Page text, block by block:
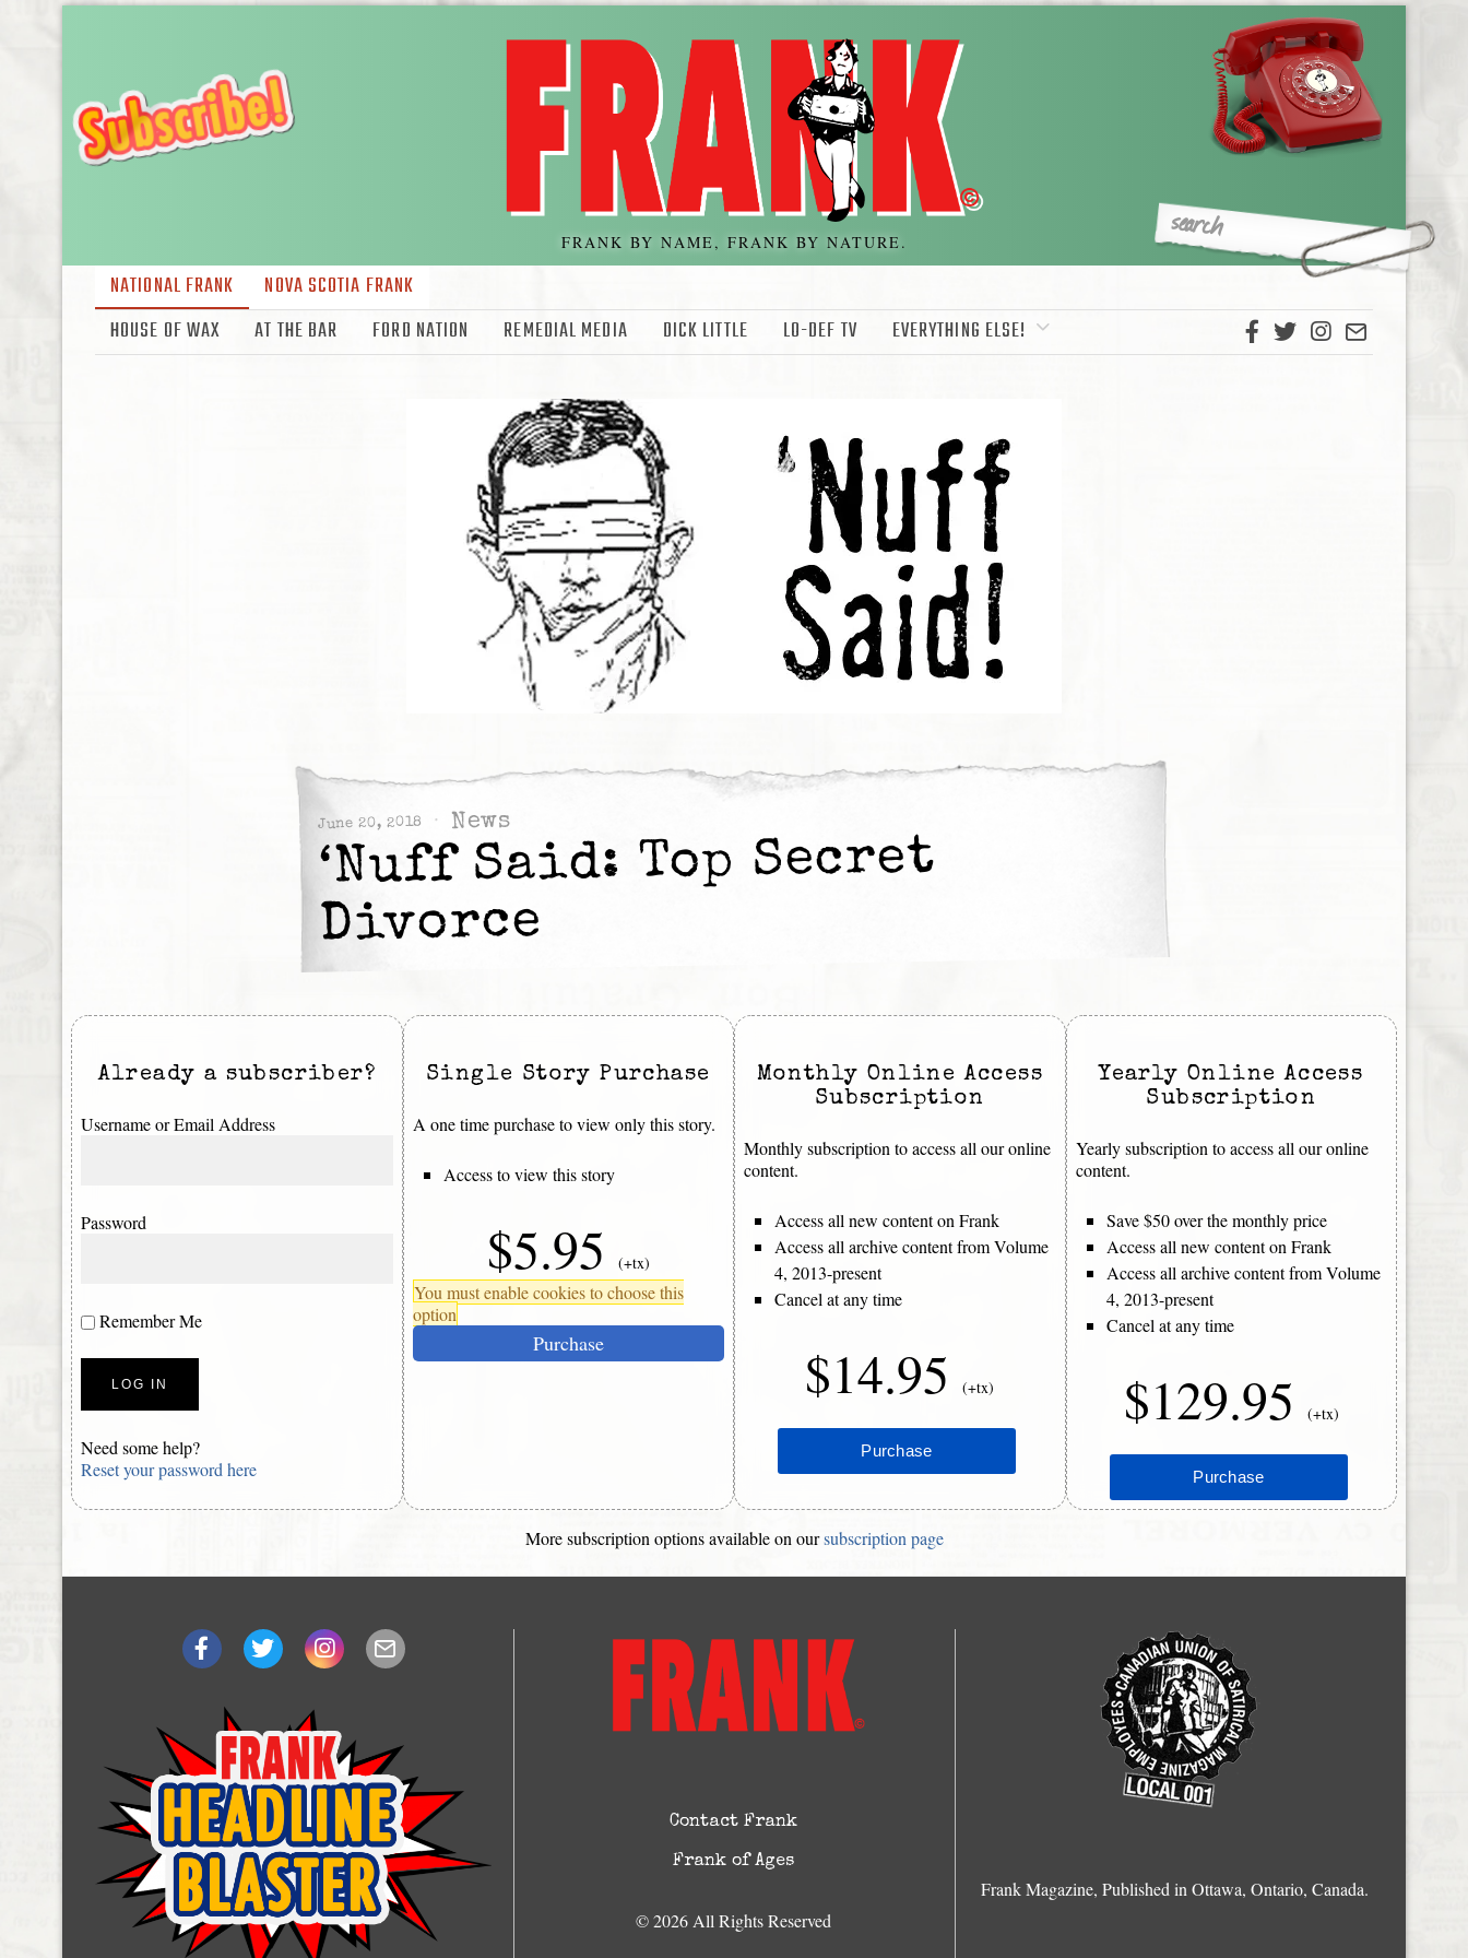
FRANK BY NAME, FRANK BY NATURE.
NATIONAL FRANK
NOVA SCOTIA FRANK
HOUSE OF WAX
AT THE BAR FORD NATION REMEDIAL MEDIA DICK LITTLE LO-DEF TV EVERYTHING ELSE!
June 20, 2018 News
‘Nuff Said: Top Secret
Divorce
Already a subscriber?
Username or Email Address
Password
Remember Me
Need some help?
Reset your password here
Single Story Purchase
A one time purchase to view only this story.
Access to view this story
$5.95 (+tx)
You must enable cookies to choose this
option
Purchase
Monthly Online Access
Subscription
Monthly subscription to access all our online
content.
Access all new content on Frank
Access all archive content from Volume
4, 2013-present
Cancel at any time
$14.95(+tx)
Yearly Online Access
Subscription
Yearly subscription to access all our online
content.
Save $50 over the monthly price
Access all new content on Frank
Access all archive content from Volume
4, 2013-present
Cancel at any time
$129.95 (+tx)
More subscription options available on oursubscription page
Contact Frank
Frank of Ages
© 2026 All Rights Reserved
Frank Magazine, Published in Ottawa, Ontario, Canada.